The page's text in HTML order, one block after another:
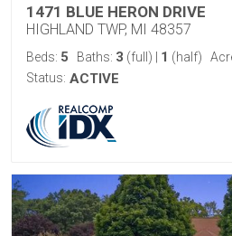
1471 BLUE HERON DRIVE
HIGHLAND TWP, MI 48357
Beds: 5 Baths: 3 (full) 1 (half)
Status: ACTIVE